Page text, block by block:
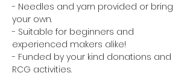
- Needles and yarn provided or bring
your own.
- Suitable for beginners and
experienced makers alike!
- Funded by your kind donations and
RCG activities.